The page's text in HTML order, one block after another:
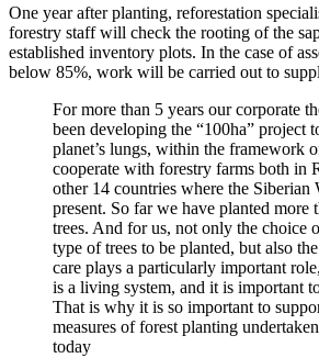
One year after planting, reforestation
forestry staff will check the rooting of the
established inventory plots. In the case of
below 85%, work will be carried out to
For more than 5 years our corporate
been developing the “100ha” project
planet’s lungs, within the framework
cooperate with forestry farms both in
other 14 countries where the Siberian
present. So far we have planted more
trees. And for us, not only the choice
type of trees to be planted, but also
care plays a particularly important
is a living system, and it is important
That is why it is so important to
measures of forest planting
today